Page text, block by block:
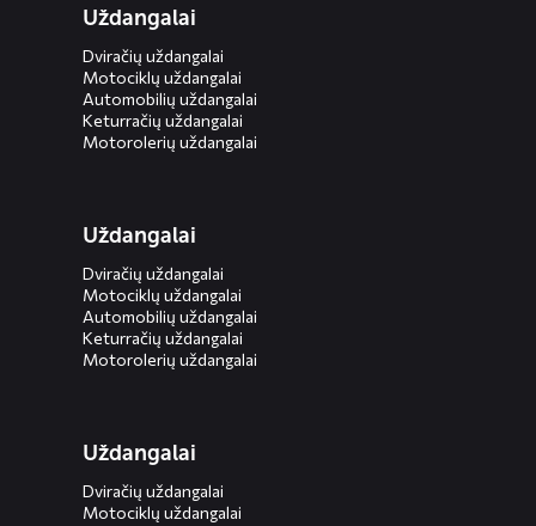
Uždangalai
Dviračių uždangalai
Motociklų uždangalai
Automobilių uždangalai
Keturračių uždangalai
Motorolerių uždangalai
Uždangalai
Dviračių uždangalai
Motociklų uždangalai
Automobilių uždangalai
Keturračių uždangalai
Motorolerių uždangalai
Uždangalai
Dviračių uždangalai
Motociklų uždangalai